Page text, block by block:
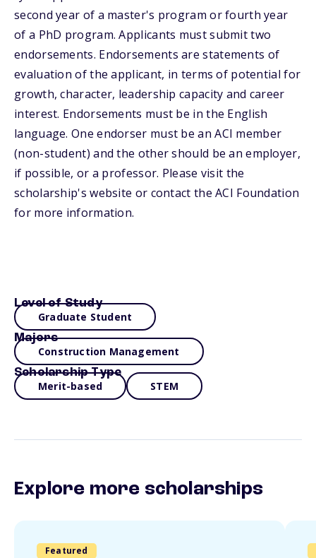
second year of a master's program or fourth year
of a PhD program. Applicants must submit two
endorsements. Endorsements are statements of
evaluation of the applicant, in terms of potential for
growth, character, leadership capacity and career
interest. Endorsements must be in the English
language. One endorser must be an ACI member
(non-student) and the other should be an employer,
if possible, or a professor. Please visit the
scholarship's website or contact the ACI Foundation
for more information.
Level of Study
Graduate Student
Majors
Construction Management
Scholarship Type
Merit-based STEM
Explore more scholarships
Featured